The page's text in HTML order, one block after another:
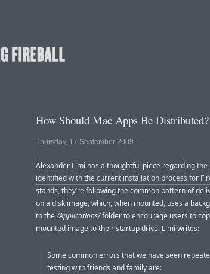
How Should Mac Apps Be Distributed?
Thursday, 17 September 2009
Alexander Limi has a thoughtful piece regardingthe
identified with the current installation process for
stands, they’re following the common pattern of
on a disk image, which, when mounted, uses a
to the/Applications/folder to encourage users to
mounted image to their startup drive. Limi writes:
Some common errors that we have seen
testing with friends and family are: